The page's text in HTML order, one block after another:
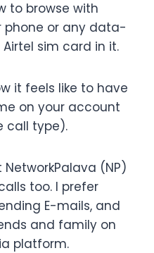
to browse with
phone or any data-
sim card in it.
it feels like to have
on your account
call type).
(NP)
too. I prefer
E-mails, and
and family on
platform.